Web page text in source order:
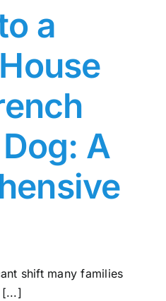
a
A
shift many families
[...]